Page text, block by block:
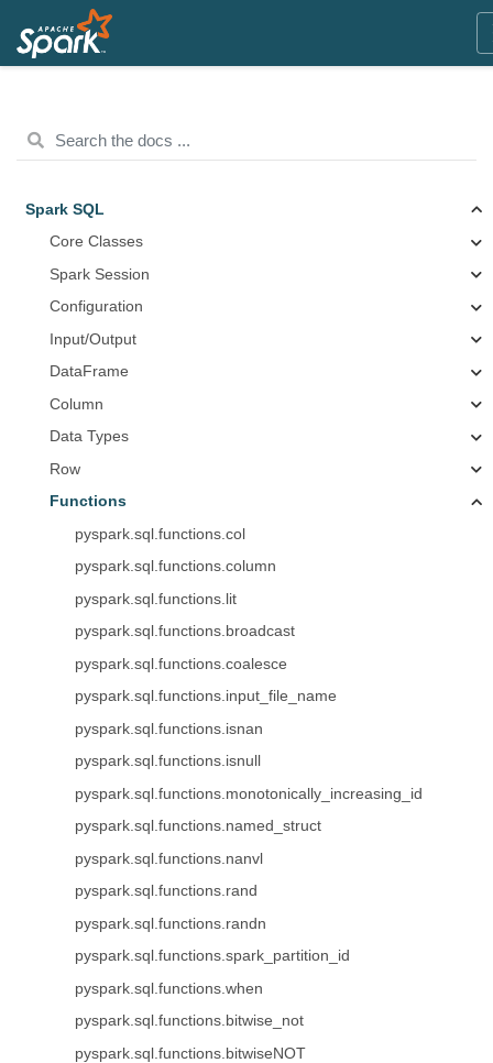
Spark SQL
Core Classes
Spark Session
Configuration
Input/Output
DataFrame
Column
Data Types
Row
Functions
pyspark.sql.functions.col
pyspark.sql.functions.column
pyspark.sql.functions.lit
pyspark.sql.functions.broadcast
pyspark.sql.functions.coalesce
pyspark.sql.functions.input_file_name
pyspark.sql.functions.isnan
pyspark.sql.functions.isnull
pyspark.sql.functions.monotonically_increasing_id
pyspark.sql.functions.named_struct
pyspark.sql.functions.nanvl
pyspark.sql.functions.rand
pyspark.sql.functions.randn
pyspark.sql.functions.spark_partition_id
pyspark.sql.functions.when
pyspark.sql.functions.bitwise_not
pyspark.sql.functions.bitwiseNOT